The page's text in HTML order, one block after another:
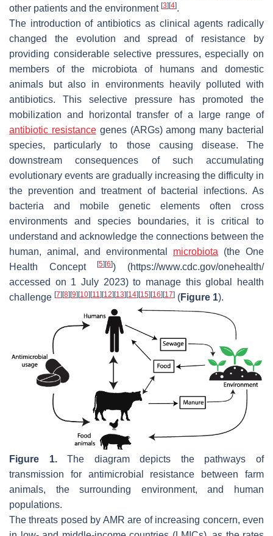
other patients and the environment [3] [4].
The introduction of antibiotics as clinical agents radically
changed the evolution and spread of resistance by
providing considerable selective pressures, especially on
members of the microbiota of humans and domestic
animals but also in environments heavily polluted with
antibiotics. This selective pressure has promoted the
mobilization and horizontal transfer of a large range of
antibiotic resistancegenes (ARGs) among many bacterial
species, particularly to those causing disease. The
downstream consequences of such accumulating
evolutionary events are gradually increasing the difficulty in
the prevention and treatment of bacterial infections. As
bacteria and mobile genetic elements often cross
environments and species boundaries, it is critical to
understand and acknowledge the connections between the
human, animal, and environmental microbiota (the One
Health Concept[5] [6]) (https://www.cdc.gov/onehealth/
accessed on 1 July 2023) to manage this global health
challenge [7] [8] [9] [10] [11] [12] [13] [14] [15] [16] [17] (Figure 1).
Figure 1.The diagram depicts the pathways of
transmission for antimicrobial resistance between farm
animals, the surrounding environment, and human
populations.
The threats posed by AMR are of increasing concern, even